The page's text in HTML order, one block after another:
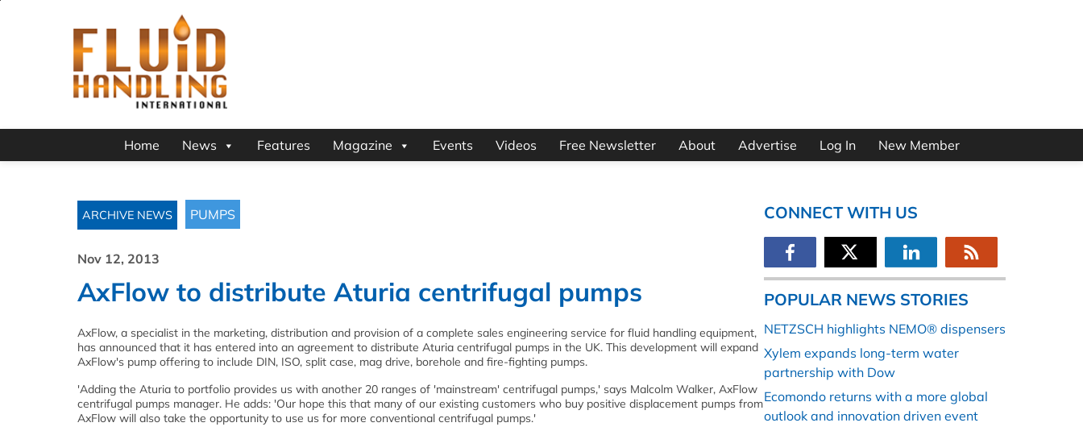
Home News Features Magazine Events Videos Free Newsletter About Advertise Log In New Member
ARCHIVE NEWS PUMPS
Nov 12, 2013
AxFlow to distribute Aturia centrifugal pumps
AxFlow, a specialist in the marketing, distribution and provision of a complete sales engineering service for fluid handling equipment,
has announced that it has entered into an agreement to distribute Aturia centrifugal pumps in the UK. This development will expand
AxFlow's pump offering to include DIN, ISO, split case, mag drive, borehole and fire-fighting pumps.
'Adding the Aturia to portfolio provides us with another 20 ranges of 'mainstream' centrifugal pumps,' says Malcolm Walker, AxFlow
centrifugal pumps manager. He adds: 'Our hope this that many of our existing customers who buy positive displacement pumps from
AxFlow will also take the opportunity to use us for more conventional centrifugal pumps.'
CONNECT WITH US
POPULAR NEWS STORIES
NETZSCH highlights NEMO® dispensers
Xylem expands long-term water
partnership with Dow
Ecomondo returns with a more global
outlook and innovation driven event